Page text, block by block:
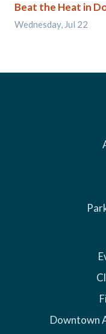
Beat the Heat in
Wednesday, Jul 22
Downtown